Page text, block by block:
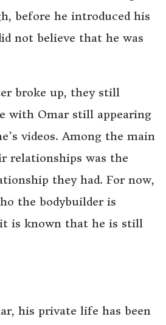
before he introduced his
not believe that he was
broke up, they still
with Omar still appearing
videos. Among the main
relationships was the
they had. For now,
the bodybuilder is
is known that he is still
his private life has been